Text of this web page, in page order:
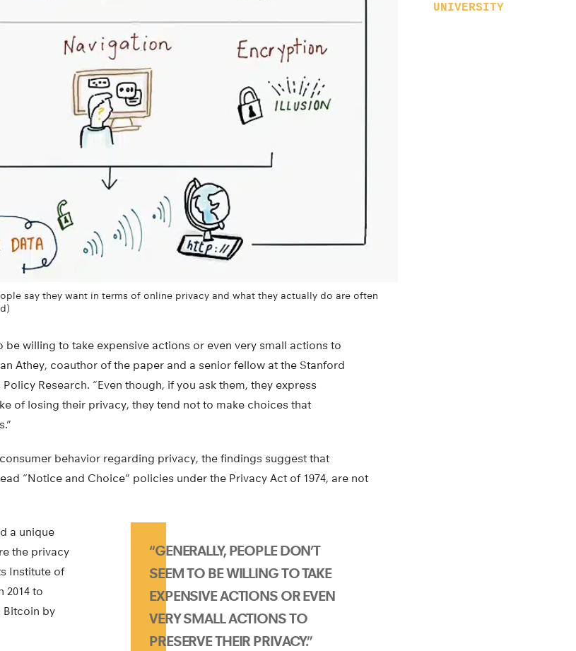
UNIVERSITY
say they want in terms of online privacy and what they actually do are often
be willing to take expensive actions or even very small actions to
Athey, coauthor of the paper and a senior fellow at the Stanford
Research. “Even though, if you ask them, they express
of losing their privacy, they tend not to make choices that
behavior regarding privacy, the findings suggest that
“Notice and Choice” policies under the Privacy Act of 1974, are not
“GENERALLY, PEOPLE DON’T
SEEM TO BE WILLING TO TAKE
EXPENSIVE ACTIONS OR EVEN
VERY SMALL ACTIONS TO
PRESERVE THEIR PRIVACY.”
a unique
the privacy
Institute of
2014 to
Bitcoin by